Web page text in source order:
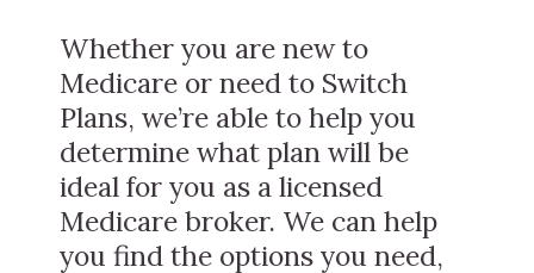
Whether you are new to
Medicare or need to Switch
Plans, we’re able to help you
determine what plan will be
ideal for you as a licensed
Medicare broker. We can help
you find the options you need,